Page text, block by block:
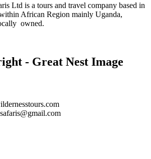
Ltd is a tours and travel company based in
African Region mainly Uganda,
owned.
- Great Nest Image